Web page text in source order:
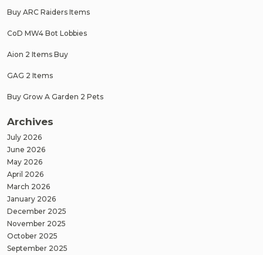
Buy ARC Raiders Items
CoD MW4 Bot Lobbies
Aion 2 Items Buy
GAG 2 Items
Buy Grow A Garden 2 Pets
Archives
July 2026
June 2026
May 2026
April 2026
March 2026
January 2026
December 2025
November 2025
October 2025
September 2025